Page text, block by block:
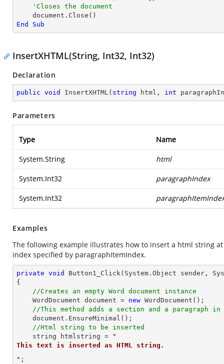
'Closes the document
End
Sub
InsertXHTML(String, Int32, Int32)
Declaration
public void InsertXHTML( string html, int
Parameters
Type Name
System.String html
System.Int32 paragraphIndex
System.Int32
Examples
The following example illustrates how to insert a html string
index specified by paragraphItemIndex.
private void Button1_Click(System.Object sender,
{
//Creates an empty Word document instance
    WordDocument document =
new WordDocument();
//This method adds a section and a paragraph in
//Html string to be inserted
string htmlstring =
"
This text is inserted as HTML string.
" ;